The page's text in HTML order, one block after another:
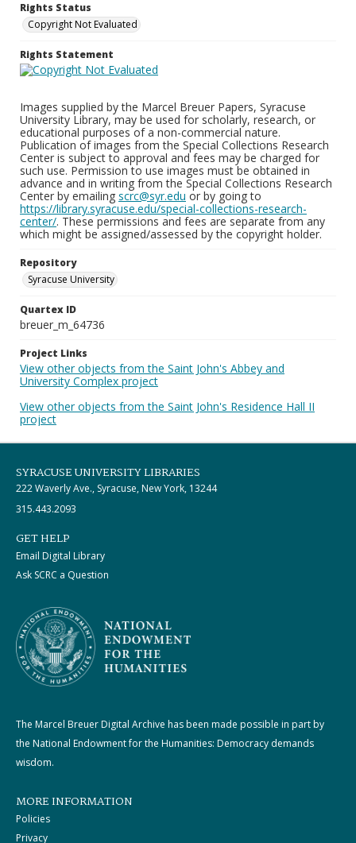
Rights Status
Copyright Not Evaluated
Rights Statement
Images supplied by the Marcel Breuer Papers, Syracuse
University Library, may be used for scholarly, research, or
educational purposes of a non-commercial nature.
Publication of images from the Special Collections Research
Center is subject to approval and fees may be charged for
such use. Permission to use images must be obtained in
advance and in writing from the Special Collections Research
Center by emailing scrc@syr.edu or by going to
https://library.syracuse.edu/special-collections-research-
center/. These permissions and fees are separate from any
which might be assigned/assessed by the copyright holder.
Repository
Syracuse University
Quartex ID
breuer_m_64736
Project Links
View other objects from the Saint John's Abbey and
University Complex project
View other objects from the Saint John's Residence Hall II
project
SYRACUSE UNIVERSITY LIBRARIES
222 Waverly Ave., Syracuse, New York, 13244
315.443.2093
GET HELP
Email Digital Library
Ask SCRC a Question
The Marcel Breuer Digital Archive has been made possible in part by
the National Endowment for the Humanities: Democracy demands
wisdom.
MORE INFORMATION
Policies
Privacy